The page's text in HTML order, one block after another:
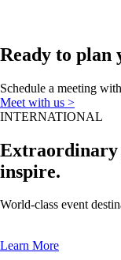
Ready to plan
Schedule a meeting
Meet with us >
INTERNATIONAL
Extraordinary
inspire.
World-class event
Learn More